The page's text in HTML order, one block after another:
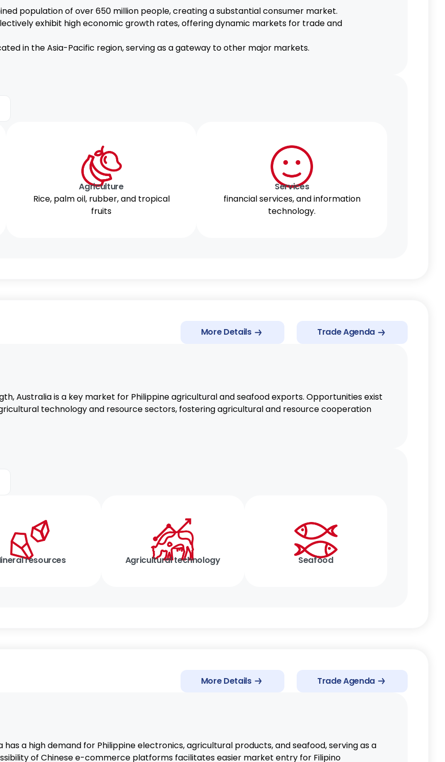
AIFTA
AKFTA
PH-UAE CEPA
EU-GSP+
population of over 650 million people, creating a substantial consumer market.
exhibit high economic growth rates, offering dynamic markets for trade and
in the Asia-Pacific region, serving as a gateway to other major markets.
Agriculture
Rice, palm oil, rubber, and tropical
fruits
Services
financial services, and information
technology.
More Details Trade Agenda
Australia is a key market for Philippine agricultural and seafood exports. Opportunities exist
technology and resource sectors, fostering agricultural and resource cooperation
resources Agricultural technology Seafood
More Details Trade Agenda
a high demand for Philippine electronics, agricultural products, and seafood, serving as a
of Chinese e-commerce platforms facilitates easier market entry for Filipino